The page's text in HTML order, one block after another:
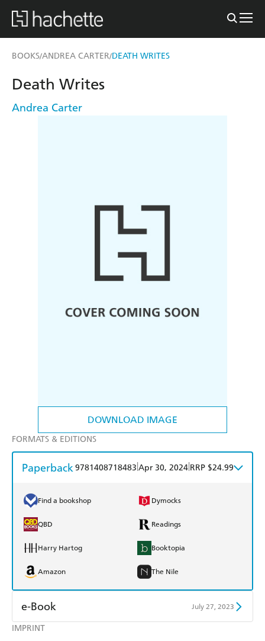
BOOKS/ANDREA CARTER/DEATH WRITES
DOWNLOAD IMAGE
IMPRINT
Death Writes
Andrea Carter
FORMATS & EDITIONS
Paperback9781408718483 Apr 30, 2024 RRP $24.99
Find a bookshop Dymocks
QBD Readings
Harry Hartog Booktopia
Amazon The Nile
e-Book July 27, 2023
Amazon Kindle